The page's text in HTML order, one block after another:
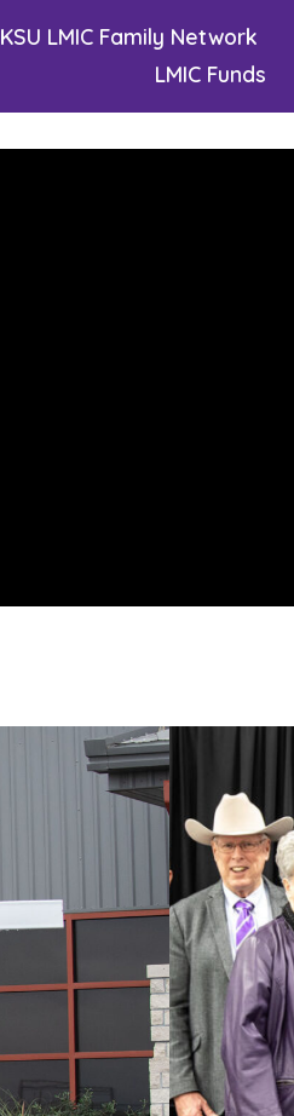
KSU LMIC Family Network
LMIC Funds